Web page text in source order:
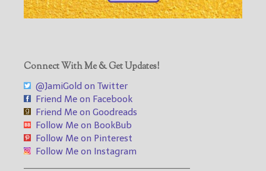
Connect With Me & Get Updates!
@JamiGold on Twitter
Friend Me on Facebook
Friend Me on Goodreads
Follow Me on BookBub
Follow Me on Pinterest
Follow Me on Instagram